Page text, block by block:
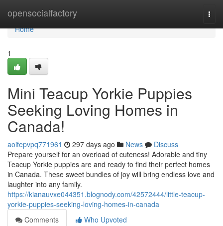
opensocialfactory
Home
Home
1
Mini Teacup Yorkie Puppies
Seeking Loving Homes in
Canada!
aoifepvpq771961 297 days ago News
Discuss
Prepare yourself for an overload of cuteness! Adorable and tiny
Teacup Yorkie puppies are and ready to find their perfect homes
in Canada. These sweet bundles of joy will bring endless love and
laughter into any family.
https://kianauvxe044351.blognody.com/42572444/little-teacup-
yorkie-puppies-seeking-loving-homes-in-canada
Comments
Who Upvoted